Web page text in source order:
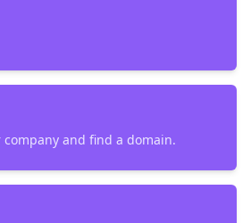
company and find a domain.